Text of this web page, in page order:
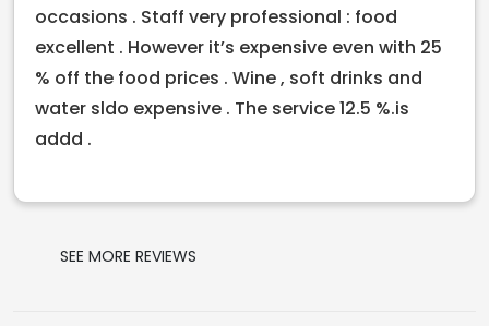
occasions . Staff very professional : food
excellent . However it’s expensive even with 25
% off the food prices . Wine , soft drinks and
water sldo expensive . The service 12.5 %.is
addd .
SEE MORE REVIEWS